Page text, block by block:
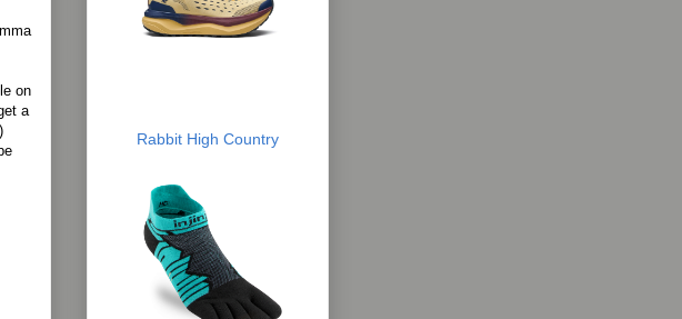
on
a
Rabbit High Country